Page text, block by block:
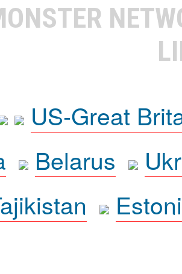
US-Great
Belarus